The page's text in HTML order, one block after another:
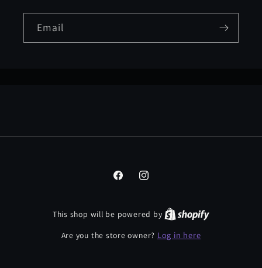
Email
FacebookInstagram
This shop will be powered by
Are you the store owner? Log in here